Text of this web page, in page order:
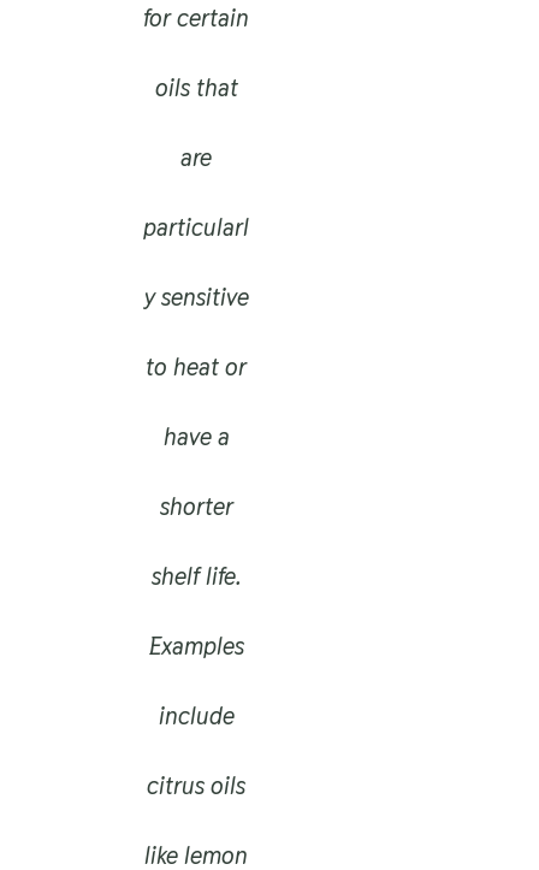
for certain
oils that
are
particularl
y sensitive
to heat or
have a
shorter
shelf life.
Examples
include
citrus oils
like lemon